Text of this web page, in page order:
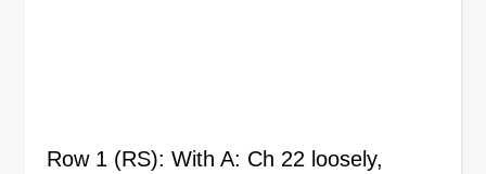
Row 1 (RS): With A: Ch 22 loosely,